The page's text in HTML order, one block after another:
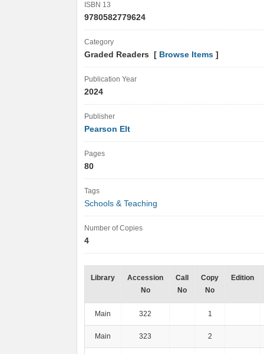
ISBN 13
9780582779624
Category
Graded Readers [ Browse Items ]
Publication Year
2024
Publisher
Pearson Elt
Pages
80
Tags
Schools & Teaching
Number of Copies
4
Library
Accession
No
Call
No
Copy
No
Edition
Main 322 1
Main 323 2